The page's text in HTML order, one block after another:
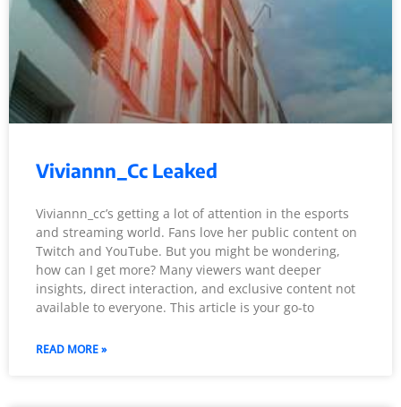
Viviannn_Cc Leaked
Viviannn_cc’s getting a lot of attention in the esports
and streaming world. Fans love her public content on
Twitch and YouTube. But you might be wondering,
how can I get more? Many viewers want deeper
insights, direct interaction, and exclusive content not
available to everyone. This article is your go-to
READ MORE »